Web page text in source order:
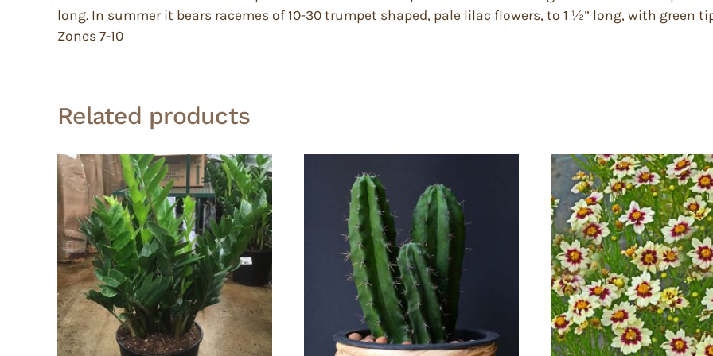
long. In summer it bears racemes of 10-30 trumpet shaped, pale lilac flowers, to 1 ½” long, with green
Zones 7-10
Related products